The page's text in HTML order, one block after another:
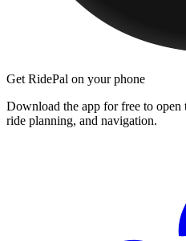
Get RidePal on your phone
Download the app for free to
ride planning, and navigation.